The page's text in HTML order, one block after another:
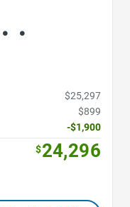
$25,297
$899
-$1,900
$24,296